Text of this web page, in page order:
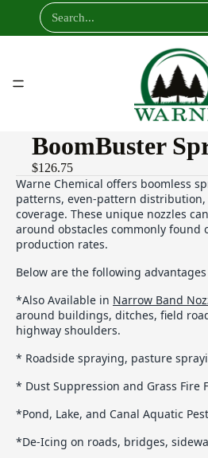
BoomBuster
$126.75
Warne Chemical offers boomless
patterns, even-pattern
coverage. These unique nozzles
around obstacles commonly
production rates.
Below are the following
*Also Available in Narrow Band
around buildings, ditches, field
highway shoulders.
* Roadside spraying, pasture
* Dust Suppression and Grass Fire
*Pond, Lake, and Canal Aquatic
*De-Icing on roads, bridges,